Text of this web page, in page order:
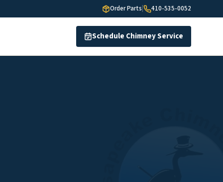
Order Parts 410-535-0052
Schedule Chimney Service